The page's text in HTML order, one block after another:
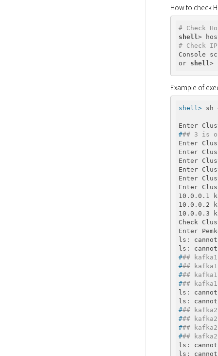
How to check
# Check
shell
# Check IP
Console
or shell
Example of
shell> sh
### 3 is
Enter
Enter
Enter
Enter
Enter
Enter
10.0.0.1
10.0.0.2
10.0.0.3
Check
Enter
ls:
###
###
###
###
ls:
###
###
###
###
ls: